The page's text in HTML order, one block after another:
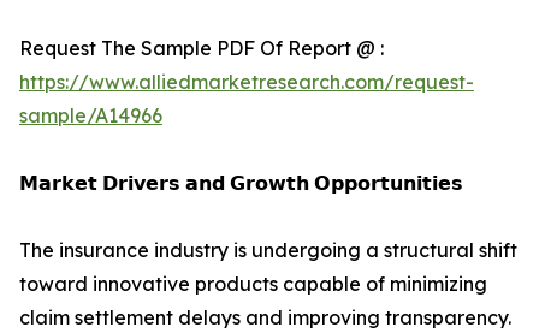
Request The Sample PDF Of Report @ :
https://www.alliedmarketresearch.com/request-
sample/A14966
𝗠𝗮𝗿𝗸𝗲𝘁 𝗗𝗿𝗶𝘃𝗲𝗿𝘀 𝗮𝗻𝗱 𝗚𝗿𝗼𝘄𝘁𝗵 𝗢𝗽𝗽𝗼𝗿𝘁𝘂𝗻𝗶𝘁𝗶𝗲𝘀
The insurance industry is undergoing a structural shift
toward innovative products capable of minimizing
claim settlement delays and improving transparency.